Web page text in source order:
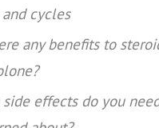
and cycles
any benefits to
side effects do you